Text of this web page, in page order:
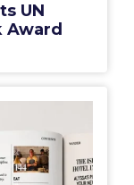
UN
Award